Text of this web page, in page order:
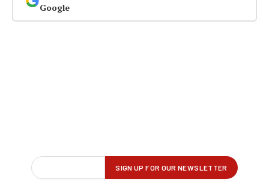
Google